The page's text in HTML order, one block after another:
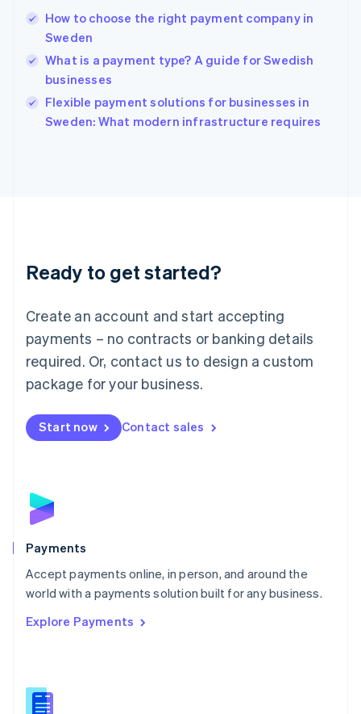
How to choose the right payment company in
Sweden
What is a payment type? A guide for Swedish
businesses
Flexible payment solutions for businesses in
Sweden: What modern infrastructure requires
Ready to get started?
Create an account and start accepting
payments – no contracts or banking details
required. Or, contact us to design a custom
package for your business.
Start now Contact sales
Payments
Accept payments online, in person, and around the
world with a payments solution built for any business.
Explore Payments
English
India
Ireland
English
Italy
English
Japan
Luxembourg
Français DeutschEnglish
简体中文English
English简体中文
Malta
English
Mexico
Netherlands
NederlandsEnglish
English
Poland
Portugal
PortuguêsEnglish
Romania
Singapore
Slovenia
English